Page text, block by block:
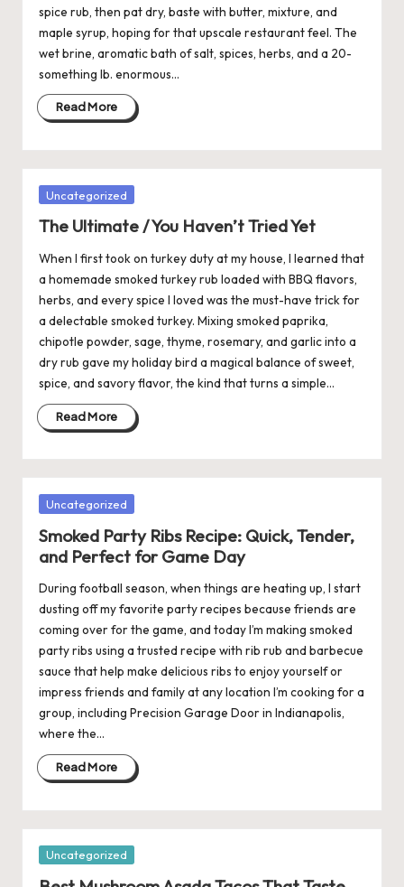
spice rub, then pat dry, baste with butter, mixture, and
maple syrup, hoping for that upscale restaurant feel. The
wet brine, aromatic bath of salt, spices, herbs, and a 20-
something lb. enormous…
Read More
Posted
Uncategorized
The Ultimate / You Haven’t Tried Yet
When I first took on turkey duty at my house, I learned that
a homemade smoked turkey rub loaded with BBQ flavors,
herbs, and every spice I loved was the must-have trick for
a delectable smoked turkey. Mixing smoked paprika,
chipotle powder, sage, thyme, rosemary, and garlic into a
dry rub gave my holiday bird a magical balance of sweet,
spice, and savory flavor, the kind that turns a simple…
Read More
Posted
Uncategorized
Smoked Party Ribs Recipe: Quick, Tender,
and Perfect for Game Day
During football season, when things are heating up, I start
dusting off my favorite party recipes because friends are
coming over for the game, and today I’m making smoked
party ribs using a trusted recipe with rib rub and barbecue
sauce that help make delicious ribs to enjoy yourself or
impress friends and family at any location I’m cooking for a
group, including Precision Garage Door in Indianapolis,
where the…
Read More
Posted
Uncategorized